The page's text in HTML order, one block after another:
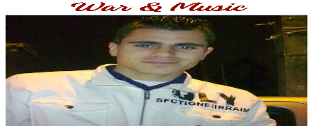
Get Email & Audience Data
joaquim gomes música baile
UCDu114PQ5uAmZTR8yLCfgMQ
Portugal
Subscribers
146Avg.Views
3.3% Engagement Rate
75.2- 149.1 USD Est. Pricing
Get Email & Audience Data